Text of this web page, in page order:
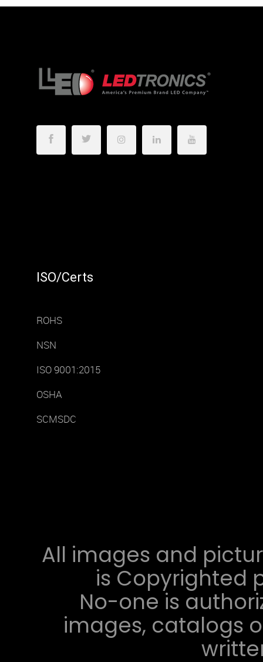
ISO/Certs
ROHS
NSN
ISO 9001:2015
OSHA
SCMSDC
All images and
is Copyrighted
No-one is
images, catalogs